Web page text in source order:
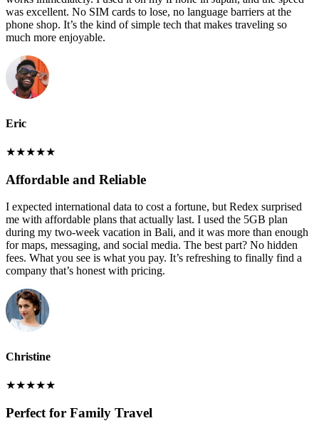
was excellent. No SIM cards to lose, no language barriers at the
phone shop. It’s the kind of simple tech that makes traveling so
much more enjoyable.
Eric
★★★★★
Affordable and Reliable
I expected international data to cost a fortune, but Redex surprised
me with affordable plans that actually last. I used the 5GB plan
during my two-week vacation in Bali, and it was more than enough
for maps, messaging, and social media. The best part? No hidden
fees. What you see is what you pay. It’s refreshing to finally find a
company that’s honest with pricing.
Christine
★★★★★
Perfect for Family Travel